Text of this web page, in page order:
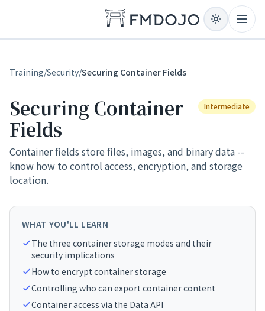
Training/Security/Securing Container Fields
Securing Container
Fields
Intermediate
Container fields store files, images, and binary data --
know how to control access, encryption, and storage
location.
WHAT YOU'LL LEARN
The three container storage modes and their
security implications
How to encrypt container storage
Controlling who can export container content
Container access via the Data API